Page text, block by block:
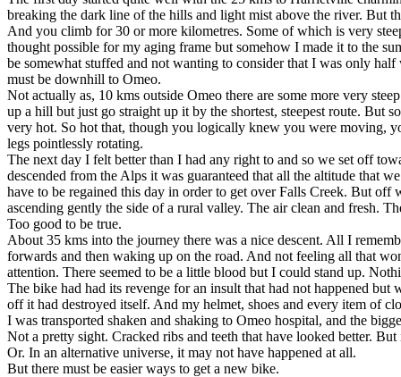
breaking the dark line of the hills and light mist above the river. But
And you climb for 30 or more kilometres. Some of which is very
thought possible for my aging frame but somehow I made it to the
be somewhat stuffed and not wanting to consider that I was only
must be downhill to Omeo.
Not actually as, 10 kms outside Omeo there are some more very
up a hill but just go straight up it by the shortest, steepest route. But
very hot. So hot that, though you logically knew you were moving,
legs pointlessly rotating.
The next day I felt better than I had any right to and so we set off
descended from the Alps it was guaranteed that all the altitude that
have to be regained this day in order to get over Falls Creek. But off
ascending gently the side of a rural valley. The air clean and fresh.
Too good to be true.
About 35 kms into the journey there was a nice descent. All I
forwards and then waking up on the road. And not feeling all that
attention. There seemed to be a little blood but I could stand up.
The bike had had its revenge for an insult that had not happened
off it had destroyed itself. And my helmet, shoes and every item of
I was transported shaken and shaking to Omeo hospital, and the
Not a pretty sight. Cracked ribs and teeth that have looked better.
Or. In an alternative universe, it may not have happened at all.
But there must be easier ways to get a new bike.